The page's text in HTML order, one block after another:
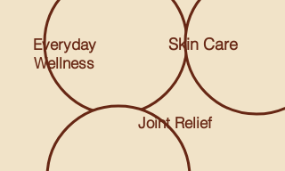
Everyday
Wellness
Skin Care
Joint Relief